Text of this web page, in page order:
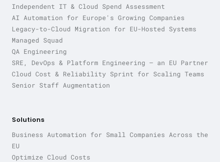
Independent IT & Cloud Spend Assessment
AI Automation for Europe's Growing Companies
Legacy-to-Cloud Migration for EU-Hosted Systems
Managed Squad
QA Engineering
SRE, DevOps & Platform Engineering — an EU Partner
Cloud Cost & Reliability Sprint for Scaling Teams
Senior Staff Augmentation
Solutions
Business Automation for Small Companies Across the
EU
Optimize Cloud Costs